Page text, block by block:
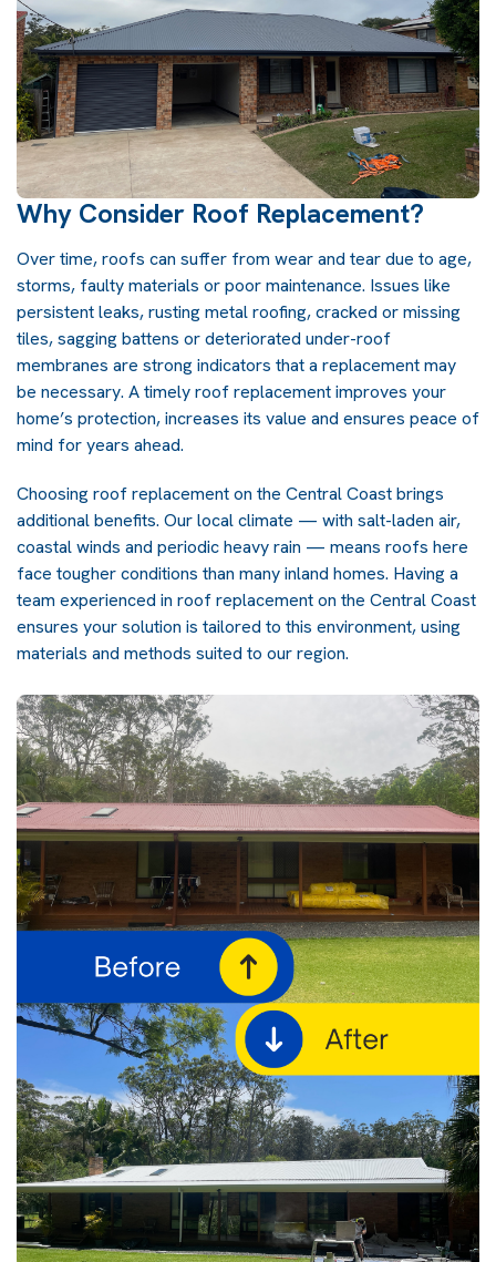
Why Consider Roof Replacement?
Over time,roofs can suffer from wear and tear due to age,
storms, faulty materials or poor maintenance. Issues like
persistent leaks, rusting metal roofing, cracked or missing
tiles, sagging battens or deteriorated under-roof
membranes are strong indicators that a replacement may
be necessary. A timely roof replacement improves your
home’s protection, increases its value and ensures peace of
mind for years ahead.
Choosing roof replacement on the Central Coast brings
additional benefits. Our local climate — with salt-laden air,
coastal winds and periodic heavy rain — means roofs here
face tougher conditions than many inland homes. Having a
team experienced in roof replacement on the Central Coast
ensures your solution is tailored to this environment, using
materials and methods suited to our region.